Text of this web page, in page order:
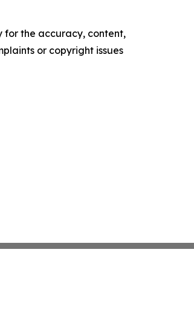
for the accuracy, content,
or copyright issues